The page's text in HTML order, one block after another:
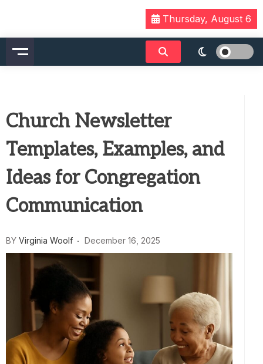
content
Thursday, August 6
Church Newsletter
Templates, Examples, and
Ideas for Congregation
Communication
BY Virginia Woolf December 16, 2025